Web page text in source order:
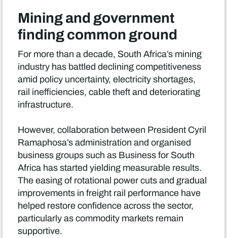
Mining and government
finding common ground
For more than a decade, South Africa’s mining
industry has battled declining competitiveness
amid policy uncertainty, electricity shortages,
rail inefficiencies, cable theft and deteriorating
infrastructure.
However, collaboration between President Cyril
Ramaphosa’s administration and organised
business groups such as Business for South
Africa has started yielding measurable results.
The easing of rotational power cuts and gradual
improvements in freight rail performance have
helped restore confidence across the sector,
particularly as commodity markets remain
supportive.